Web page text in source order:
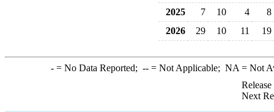
2025 7 10 4
8
2026
29 10 11 19
-= No Data Reported; --= Not Applicable; NA = Not
Next